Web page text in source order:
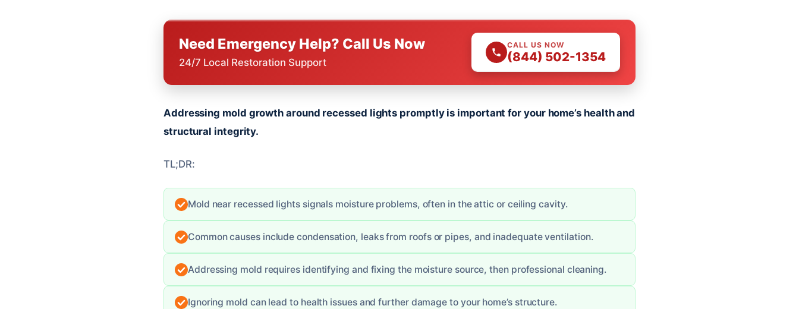
Need Emergency Help? Call Us Now
24/7 Local Restoration Support
CALL US NOW
(844) 502-1354
Addressing mold growth around recessed lights promptly is important for your home’s health and
structural integrity.
TL;DR:
Mold near recessed lights signals moisture problems, often in the attic or ceiling cavity.
Common causes include condensation, leaks from roofs or pipes, and inadequate ventilation.
Addressing mold requires identifying and fixing the moisture source, then professional cleaning.
Ignoring mold can lead to health issues and further damage to your home’s structure.